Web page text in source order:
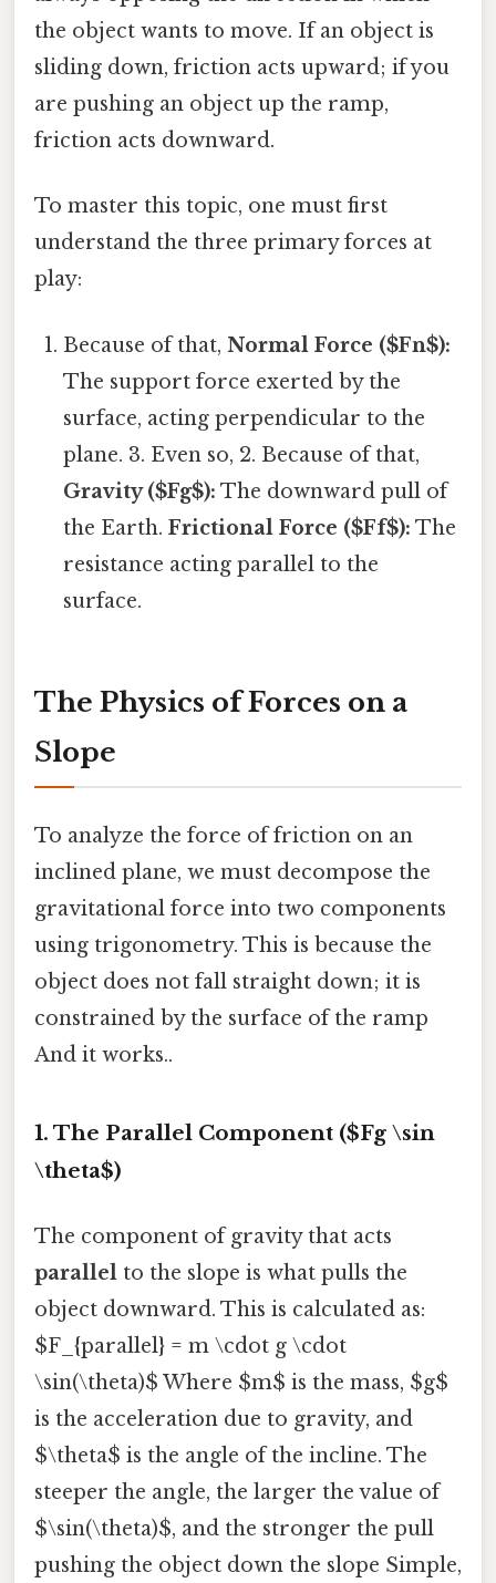
the object wants to move. If an object is
sliding down, friction acts upward; if you
are pushing an object up the ramp,
friction acts downward.
To master this topic, one must first
understand the three primary forces at
play:
Because of that,Normal Force ($Fn$):
The support force exerted by the
surface, acting perpendicular to the
plane. 3. Even so, 2. Because of that,
Gravity ($Fg$): The downward pull of
the Earth.Frictional Force ($Ff$): The
resistance acting parallel to the
surface.
The Physics of Forces on a
Slope
To analyze the force of friction on an
inclined plane, we must decompose the
gravitational force into two components
using trigonometry. This is because the
object does not fall straight down; it is
constrained by the surface of the ramp
And it works..
1. The Parallel Component ($Fg \sin
\theta$)
The component of gravity that acts
parallel to the slope is what pulls the
object downward. This is calculated as:
$F_{parallel} = m \cdot g \cdot
\sin(\theta)$ Where $m$ is the mass, $g$
is the acceleration due to gravity, and
$\theta$ is the angle of the incline. The
steeper the angle, the larger the value of
$\sin(\theta)$, and the stronger the pull
pushing the object down the slope Simple,